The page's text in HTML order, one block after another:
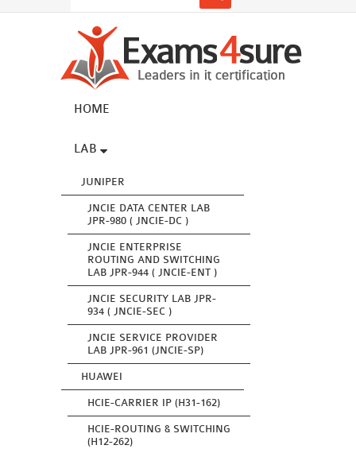
HOME
LAB
JUNIPER
JNCIE DATA CENTER LAB
JPR-980 ( JNCIE-DC )
JNCIE ENTERPRISE
ROUTING AND SWITCHING
LAB JPR-944 ( JNCIE-ENT )
JNCIE SECURITY LAB JPR-
934 ( JNCIE-SEC )
JNCIE SERVICE PROVIDER
LAB JPR-961 (JNCIE-SP)
HUAWEI
HCIE-CARRIER IP (H31-162)
HCIE-ROUTING & SWITCHING
(H12-262)